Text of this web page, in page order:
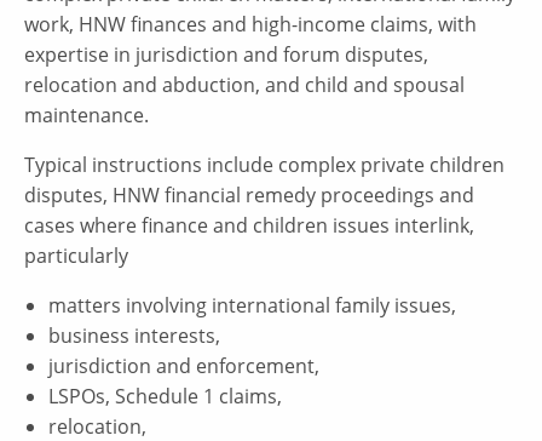
work, HNW finances and high-income claims, with
expertise in jurisdiction and forum disputes,
relocation and abduction, and child and spousal
maintenance.
Typical instructions include complex private children
disputes, HNW financial remedy proceedings and
cases where finance and children issues interlink,
particularly
matters involving international family issues,
business interests,
jurisdiction and enforcement,
LSPOs, Schedule 1 claims,
relocation,